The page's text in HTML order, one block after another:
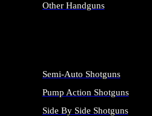
Other Handguns
Semi-Auto Shotguns
Pump Action Shotguns
Side By Side Shotguns